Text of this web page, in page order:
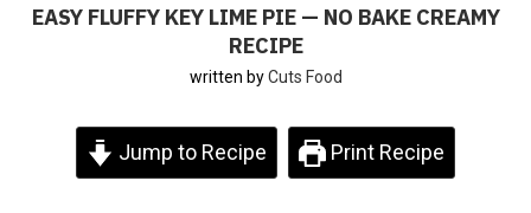
EASY FLUFFY KEY LIME PIE — NO BAKE CREAMY
RECIPE
written byCuts Food
Jump to Recipe Print Recipe